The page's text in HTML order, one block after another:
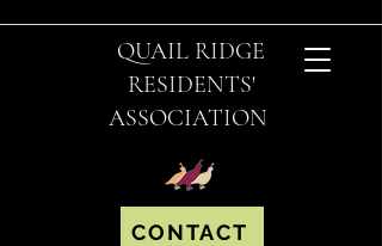
QUAIL RIDGE
RESIDENTS'
ASSOCIATION
CONTACT